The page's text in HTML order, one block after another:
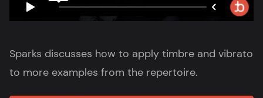
Sparks discusses how to apply timbre and vibrato
to more examples from the repertoire.